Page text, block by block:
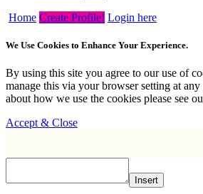
Home Create Profile! Login here
We Use Cookies to Enhance Your Experience.
By using this site you agree to our use of
manage this via your browser setting at
about how we use the cookies please see
Accept & Close
Insert